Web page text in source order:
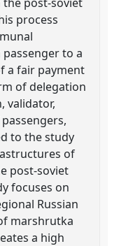
process
to a
a fair payment
of delegation
validator,
to the study
of
post-soviet
focuses on
Russian
marshrutka
a high